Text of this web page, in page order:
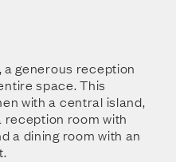
generous reception
space. This
with a central island,
reception room with
a dining room with an